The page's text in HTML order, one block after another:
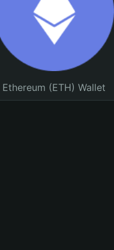
Ethereum (ETH) Wallet